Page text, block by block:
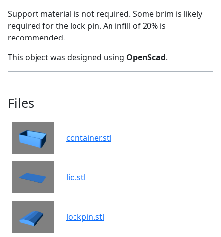
Support material is not required. Some brim is likely
required for the lock pin. An infill of 20% is
recommended.
This object was designed using OpenScad.
Files
container.stl
lid.stl
lockpin.stl